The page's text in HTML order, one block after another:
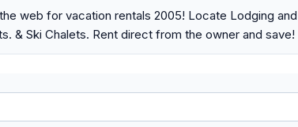
web for vacation rentals 2005! Locate Lodging
& Ski Chalets. Rent direct from the owner and save!